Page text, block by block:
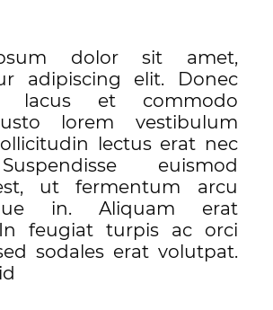
dolor sit amet,
adipiscing elit. Donec
lacus et commodo
lorem vestibulum
lectus erat nec
euismod
ut fermentum arcu
in. Aliquam erat
feugiat turpis ac orci
sodales erat volutpat.